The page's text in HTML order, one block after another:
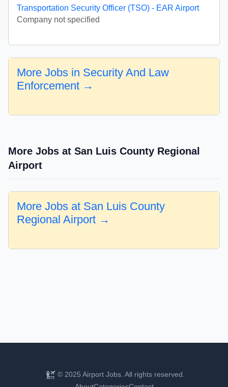
Transportation Security Officer (TSO) - EAR Airport
Company not specified
More Jobs in Security And Law
Enforcement →
More Jobs at San Luis County Regional
Airport
More Jobs at San Luis County
Regional Airport →
© 2025 Airport Jobs. All rights reserved.